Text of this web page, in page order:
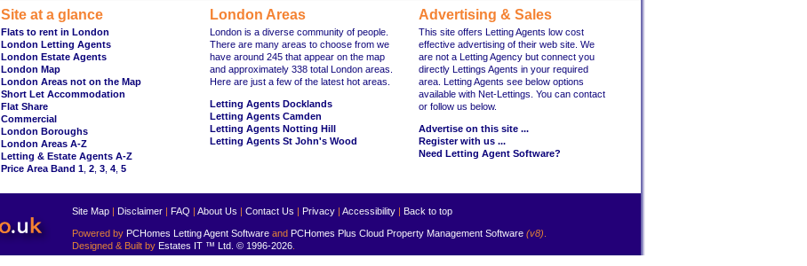
Site at a glance
Flats to rent in London
London Letting Agents
London Estate Agents
London Map
London Areas not on the Map
Short Let Accommodation
Flat Share
Commercial
London Boroughs
London Areas A-Z
Letting & Estate Agents A-Z
Price Area Band 1 2 3 4 5
London Areas
London is a diverse community of people.
There are many areas to choose from we
have around 245 that appear on the map
and approximately 338 total London areas.
Here are just a few of the latest hot areas.
Letting Agents Docklands
Letting Agents Camden
Letting Agents Notting Hill
Letting Agents St John's Wood
Advertising & Sales
This site offers Letting Agents low cost
effective advertising of their web site. We
are not a Letting Agency but connect you
directly Lettings Agents in your required
area. Letting Agents see below options
available with Net-Lettings. You can contact
or follow us below.
Advertise on this site ...
Register with us ...
Need Letting Agent Software?
Site Map | Disclaimer | FAQ | About Us | Contact Us | Privacy | Accessibility | Back to top
Powered by PCHomes Letting Agent Software and PCHomes Plus Cloud Property Management Software (v8)
Designed & Built by Estates IT ™ Ltd. © 1996-2026